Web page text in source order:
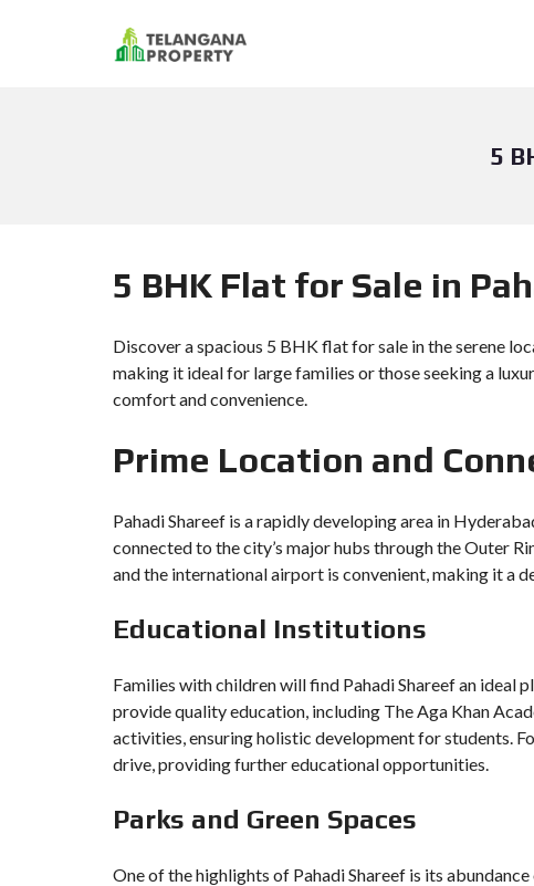
5
5 BHK Flat for Sale in
Discover a spacious 5 BHK flat for sale in the serene
making it ideal for large families or those seeking a
comfort and convenience.
Prime Location and
Pahadi Shareef is a rapidly developing area in
connected to the city’s major hubs through the Outer
and the international airport is convenient, making it a
Educational Institutions
Families with children will find Pahadi Shareef an ideal
provide quality education, including The Aga Khan
activities, ensuring holistic development for students.
drive, providing further educational opportunities.
Parks and Green Spaces
One of the highlights of Pahadi Shareef is its